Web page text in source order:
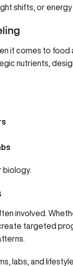
shifts, or
it comes to food
nutrients,
biology.
involved .
targeted
labs, and